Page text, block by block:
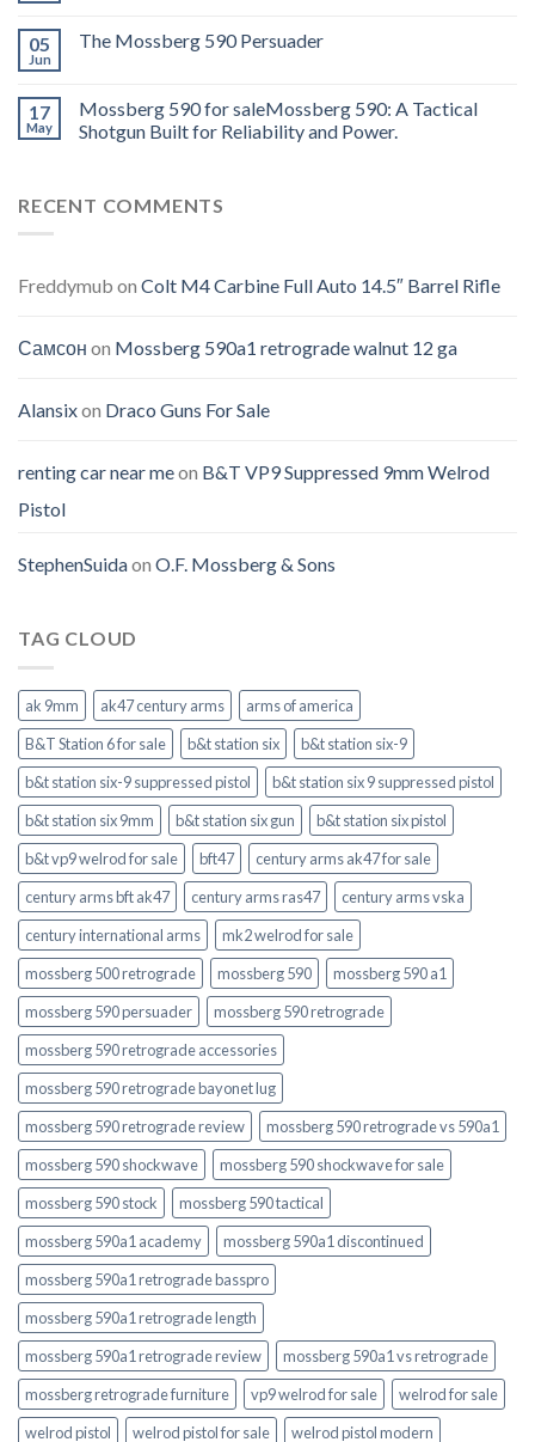
05
Jun
The Mossberg 590 Persuader
17
May
Mossberg 590 for saleMossberg 590: A Tactical
Shotgun Built for Reliability and Power.
RECENT COMMENTS
Freddymub on Colt M4 Carbine Full Auto 14.5″ Barrel Rifle
Самсон on Mossberg 590a1 retrograde walnut 12 ga
Alansixon Draco Guns For Sale
renting car near meon B&T VP9 Suppressed 9mm Welrod
Pistol
StephenSuidaon O.F. Mossberg & Sons
TAG CLOUD
ak 9mm ak47 century arms
arms of america
B&T Station 6 for sale
b&t station six
b&t station six-9
b&t station six-9 suppressed pistol
b&t station six 9 suppressed pistol
b&t station six 9mm
b&t station six gun
b&t station six pistol
b&t vp9 welrod for sale
bft47
century arms ak47 for sale
century arms bft ak47
century arms ras47
century arms vska
century international arms
mk2 welrod for sale
mossberg 500 retrograde
mossberg 590
mossberg 590 a1
mossberg 590 persuader
mossberg 590 retrograde
mossberg 590 retrograde accessories
mossberg 590 retrograde bayonet lug
mossberg 590 retrograde review
mossberg 590 retrograde vs 590a1
mossberg 590 shockwave
mossberg 590 shockwave for sale
mossberg 590 stock
mossberg 590 tactical
mossberg 590a1 academy
mossberg 590a1 discontinued
mossberg 590a1 retrograde basspro
mossberg 590a1 retrograde length
mossberg 590a1 retrograde review
mossberg 590a1 vs retrograde
mossberg retrograde furniture
vp9 welrod for sale
welrod for sale
welrod pistol
welrod pistol for sale welrod pistol modern